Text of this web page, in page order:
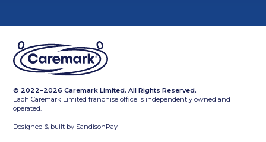
© 2022–2026 Caremark Limited. All Rights Reserved.
Each Caremark Limited franchise office is independently owned and
operated.
Designed & built by SandisonPay